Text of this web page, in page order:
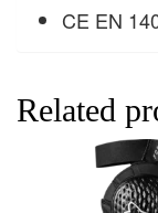
CE EN
Related